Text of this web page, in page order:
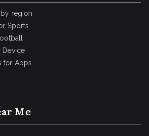
region
Sports
Device
for Apps
Me